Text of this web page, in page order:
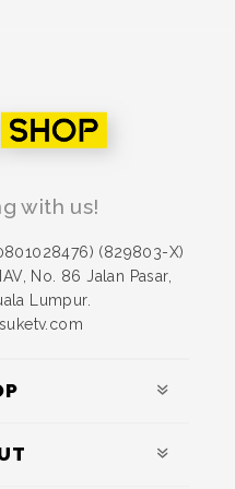
with us!
(829803-X)
No. 86 Jalan Pasar,
Lumpur.